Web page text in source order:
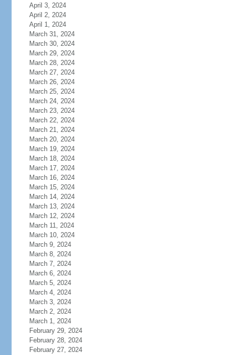
April 3, 2024
April 2, 2024
April 1, 2024
March 31, 2024
March 30, 2024
March 29, 2024
March 28, 2024
March 27, 2024
March 26, 2024
March 25, 2024
March 24, 2024
March 23, 2024
March 22, 2024
March 21, 2024
March 20, 2024
March 19, 2024
March 18, 2024
March 17, 2024
March 16, 2024
March 15, 2024
March 14, 2024
March 13, 2024
March 12, 2024
March 11, 2024
March 10, 2024
March 9, 2024
March 8, 2024
March 7, 2024
March 6, 2024
March 5, 2024
March 4, 2024
March 3, 2024
March 2, 2024
March 1, 2024
February 29, 2024
February 28, 2024
February 27, 2024